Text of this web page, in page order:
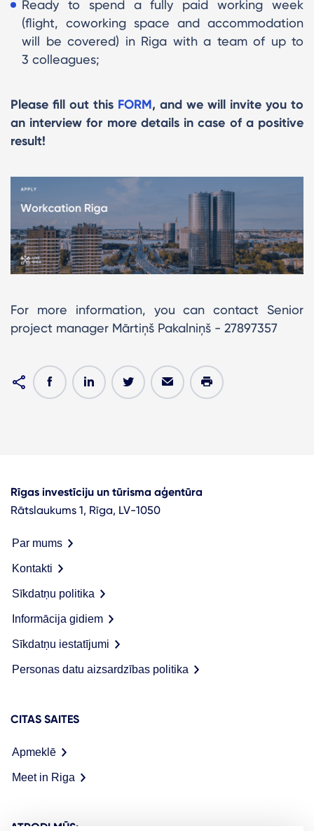
Ready to spend a fully paid working week
(flight, coworking space and accommodation
will be covered) in Riga with a team of up to
3 colleagues;
Please fill out this FORM, and we will invite you to
an interview for more details in case of a positive
result!
For more information, you can contact Senior
project manager Mārtiņš Pakalniņš - 27897357
Rīgas investīciju un tūrisma aģentūra
Rātslaukums 1, Rīga, LV-1050
Par mums
Kontakti
Sīkdatņu politika
Informācija gidiem
Sīkdatņu iestatījumi
Personas datu aizsardzības politika
CITAS SAITES
Apmeklē
Meet in Riga
ATRODI MŪS: